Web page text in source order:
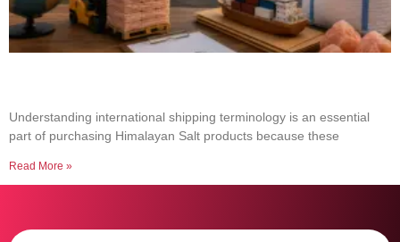
Understanding international shipping terminology is an essential
part of purchasing Himalayan Salt products because these
Read More »